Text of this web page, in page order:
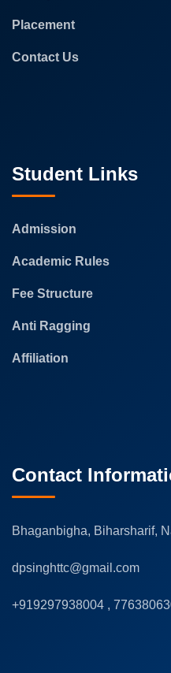
Placement
Contact Us
Student Links
Admission
Academic Rules
Fee Structure
Anti Ragging
Affiliation
Contact
Bhaganbigha, Biharsharif,
dpsinghttc@gmail.com
+919297938004 ,